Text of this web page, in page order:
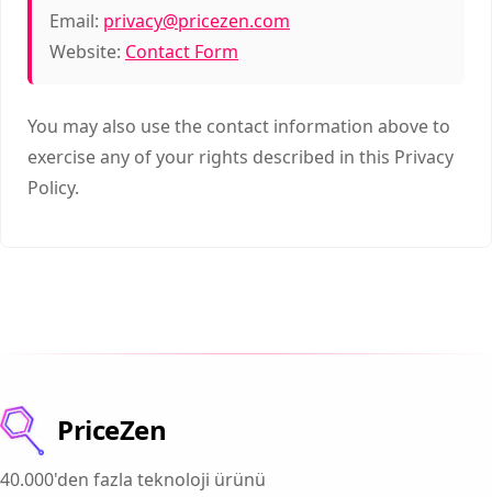
Email: privacy@pricezen.com
Website: Contact Form
You may also use the contact information above to
exercise any of your rights described in this Privacy
Policy.
PriceZen
40.000'den fazla teknoloji ürünü